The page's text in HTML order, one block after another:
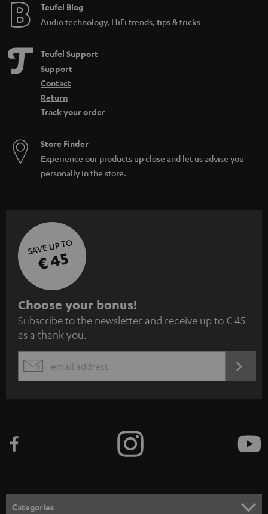
Teufel Blog
Audio technology, HiFi trends, tips & tricks
Teufel Support
Support
Contact
Return
Track your order
Store Finder
Experience our products up close and let us advise you
personally in the store.
SAVE UP TO
€ 45
S
u
b
s
c
e
n
Choose your bonus!
Subscribe to the newsletter and receive up to € 45
as a thank you.
EMAIL
Categories